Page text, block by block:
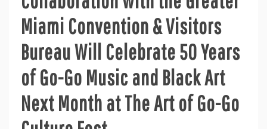
Miami Convention & Visitors
Bureau Will Celebrate 50 Years
of Go-Go Music and Black Art
Next Month at The Art of Go-Go